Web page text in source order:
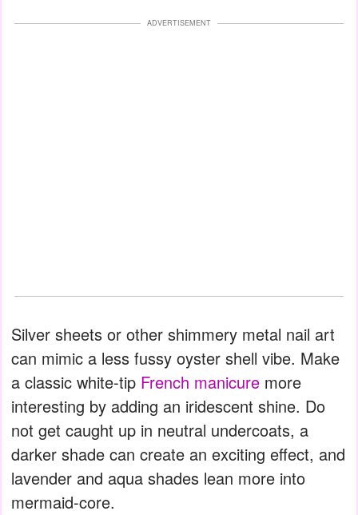
ADVERTISEMENT
Silver sheets or other shimmery metal nail art
can mimic a less fussy oyster shell vibe. Make
a classic white-tip French manicure more
interesting by adding an iridescent shine. Do
not get caught up in neutral undercoats, a
darker shade can create an exciting effect, and
lavender and aqua shades lean more into
mermaid-core.